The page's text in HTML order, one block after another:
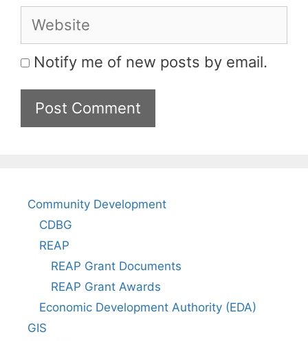
Website
Notify me of new posts by email.
Community Development
CDBG
REAP
REAP Grant Documents
REAP Grant Awards
Economic Development Authority (EDA)
GIS